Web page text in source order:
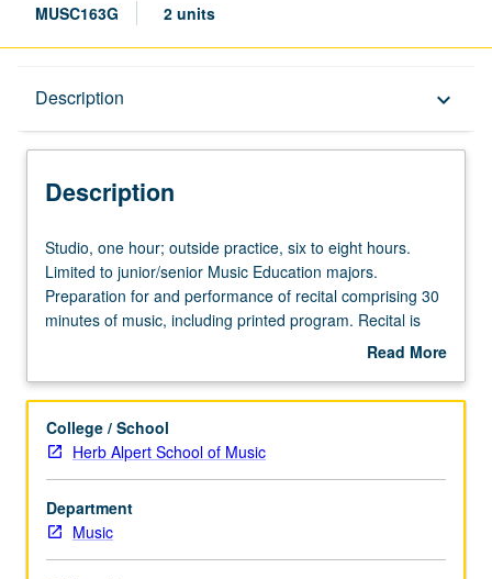
MUSC163G 2 units
Description keyboard_arrow_down
Description
Studio,
one
hour;
outside
to
hours.
Limited
to
junior/senior
Music
Education
Studio, one hour; outside practice, six to eight hours.
Limited to junior/senior Music Education majors.
Preparation for and performance of recital comprising 30
minutes of music, including printed program. Recital is
videotaped, archived, and evaluated by jury; written
recital. Letter grading.
Read More
Description
College / School
Herb Alpert School of Music
Department
Music